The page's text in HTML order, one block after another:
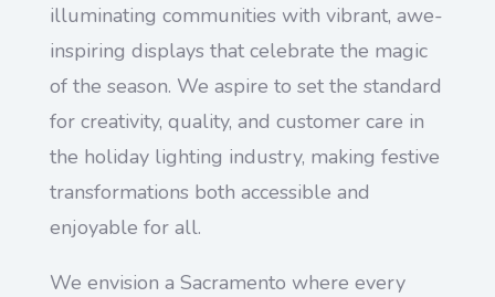
illuminating communities with vibrant, awe-
inspiring displays that celebrate the magic
of the season. We aspire to set the standard
for creativity, quality, and customer care in
the holiday lighting industry, making festive
transformations both accessible and
enjoyable for all.
We envision a Sacramento where every